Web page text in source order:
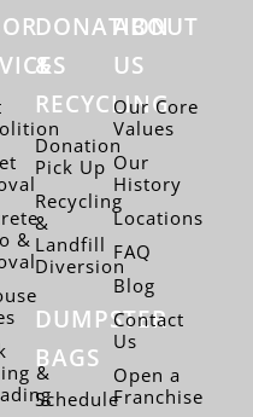
&
&
DONATION
&
RECYCLING
Donation
Pick Up
Recycling
&
Landfill
Diversion
DUMPSTER
BAGS
Schedule
ABOUT
US
Our Core
Values
Our
History
Locations
FAQ
Blog
Contact
Us
Open a
Franchise